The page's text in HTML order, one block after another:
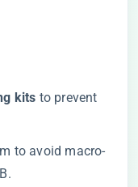
kits​ ​ to prevent
to avoid macro-